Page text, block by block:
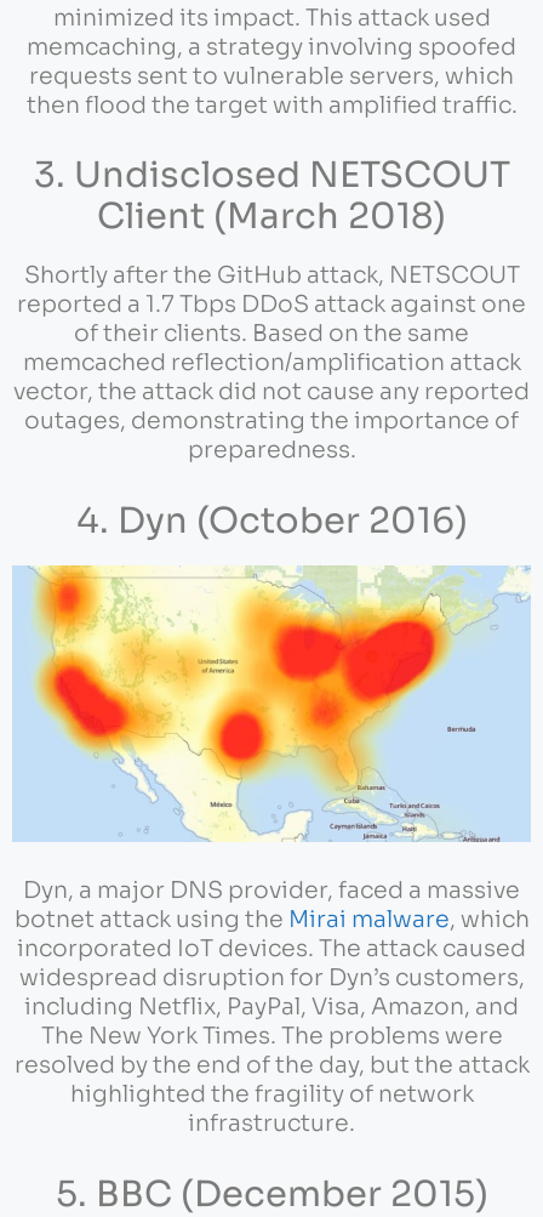
minimized its impact. This attack used
memcaching, a strategy involving spoofed
requests sent to vulnerable servers, which
then flood the target with amplified traffic.
3. Undisclosed NETSCOUT
Client (March 2018)
Shortly after the GitHub attack, NETSCOUT
reported a 1.7 Tbps DDoS attack against one
of their clients. Based on the same
memcached reflection/amplification attack
vector, the attack did not cause any reported
outages, demonstrating the importance of
preparedness.
4. Dyn (October 2016)
Dyn, a major DNS provider, faced a massive
botnet attack using the Mirai malware, which
incorporated IoT devices. The attack caused
widespread disruption for Dyn’s customers,
including Netflix, PayPal, Visa, Amazon, and
The New York Times. The problems were
resolved by the end of the day, but the attack
highlighted the fragility of network
infrastructure.
5. BBC (December 2015)